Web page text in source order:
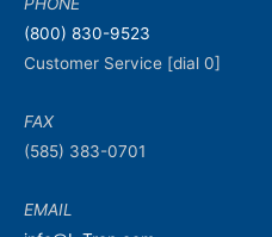
(800) 830-9523
Customer Service [dial 0]
FAX
(585) 383-0701
EMAIL